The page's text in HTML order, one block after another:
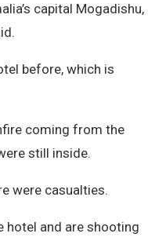
capital Mogadishu,
before, which is
coming from the
still inside.
were casualties.
hotel and are shooting